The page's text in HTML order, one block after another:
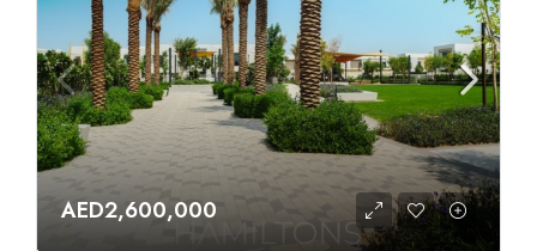
AED2,600,000